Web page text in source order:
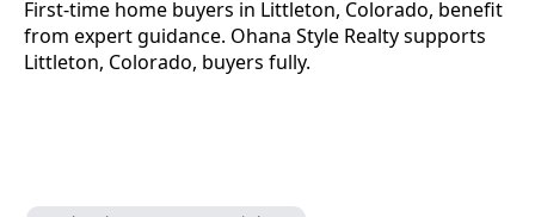
First-time home buyers in Littleton, Colorado, benefit
from expert guidance. Ohana Style Realty supports
Littleton, Colorado, buyers fully.